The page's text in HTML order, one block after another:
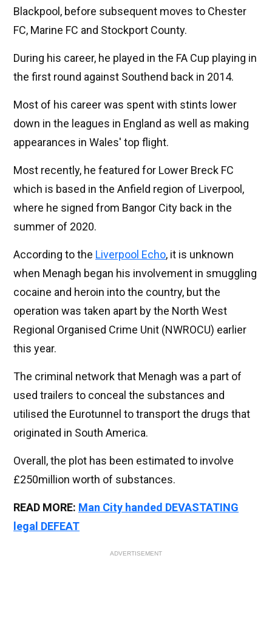
Blackpool, before subsequent moves to Chester
FC, Marine FC and Stockport County.
During his career, he played in the FA Cup playing in
the first round against Southend back in 2014.
Most of his career was spent with stints lower
down in the leagues in England as well as making
appearances in Wales' top flight.
Most recently, he featured for Lower Breck FC
which is based in the Anfield region of Liverpool,
where he signed from Bangor City back in the
summer of 2020.
According to the Liverpool Echo, it is unknown
when Menagh began his involvement in smuggling
cocaine and heroin into the country, but the
operation was taken apart by the North West
Regional Organised Crime Unit (NWROCU) earlier
this year.
The criminal network that Menagh was a part of
used trailers to conceal the substances and
utilised the Eurotunnel to transport the drugs that
originated in South America.
Overall, the plot has been estimated to involve
£250million worth of substances.
READ MORE: Man City handed DEVASTATING
legal DEFEAT
ADVERTISEMENT